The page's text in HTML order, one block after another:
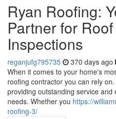
Ryan Roofing:
Partner for
Inspections
reganjufg795735 370 days ago
When it comes to your home's
roofing contractor you can rely
providing outstanding service
needs. Whether you https://
roofing-3/